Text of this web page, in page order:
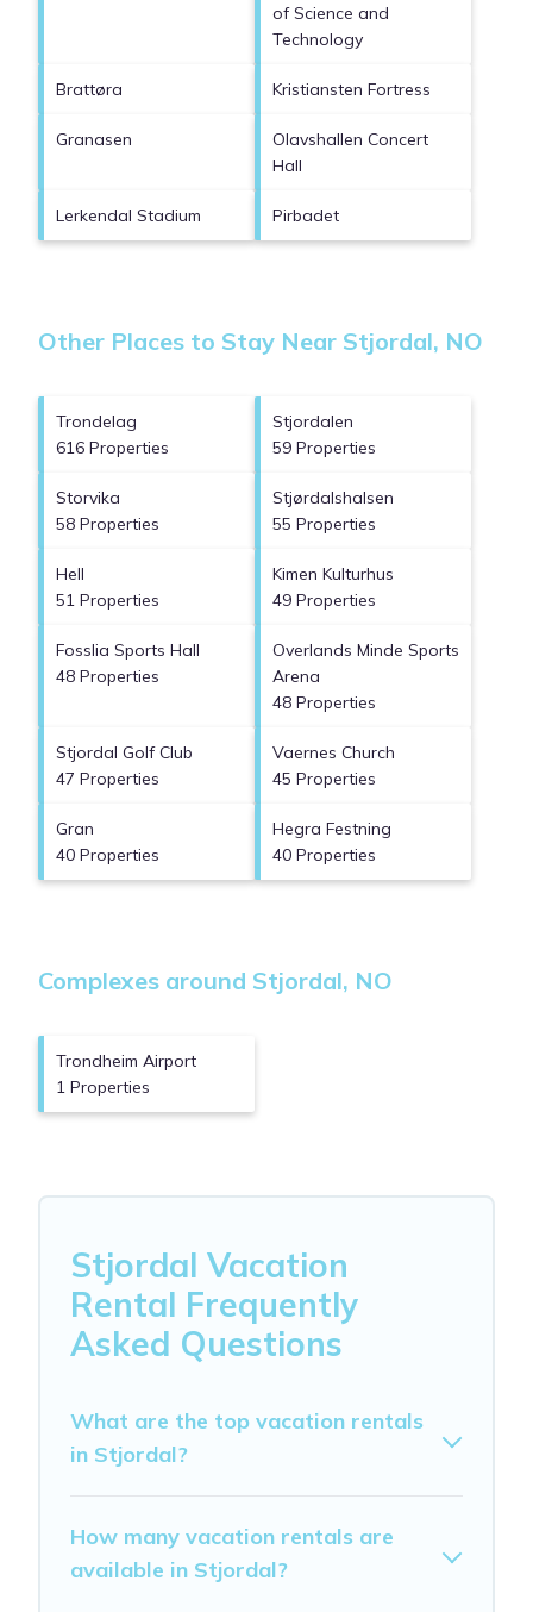
of Science and
Technology
Brattøra Kristiansten Fortress
Granasen
Olavshallen Concert
Hall
Lerkendal Stadium Pirbadet
Other Places to Stay Near Stjordal, NO
Trondelag
616 Properties
Stjordalen
59 Properties
Storvika
58 Properties
Stjørdalshalsen
55 Properties
Hell
51 Properties
Kimen Kulturhus
49 Properties
Fosslia Sports Hall
48 Properties
Overlands Minde Sports
Arena
48 Properties
Stjordal Golf Club
47 Properties
Vaernes Church
45 Properties
Gran
40 Properties
Hegra Festning
40 Properties
Complexes around Stjordal, NO
Trondheim Airport
1 Properties
Stjordal Vacation
Rental Frequently
Asked Questions
What are the top vacation rentals
in Stjordal?
How many vacation rentals are
available in Stjordal?